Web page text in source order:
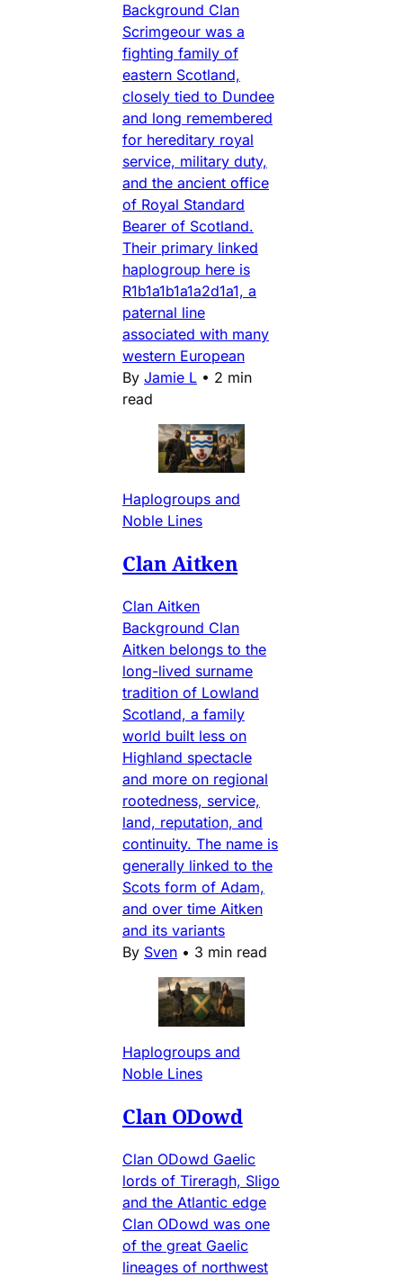
Background Clan
Scrimgeour was a
fighting family of
eastern Scotland,
closely tied to Dundee
and long remembered
for hereditary royal
service, military duty,
and the ancient office
of Royal Standard
Bearer of Scotland.
Their primary linked
haplogroup here is
R1b1a1b1a1a2d1a1, a
paternal line
associated with many
western European
By Jamie L • 2 min
read
Haplogroups and
Noble Lines
Clan Aitken
Clan Aitken
Background Clan
Aitken belongs to the
long-lived surname
tradition of Lowland
Scotland, a family
world built less on
Highland spectacle
and more on regional
rootedness, service,
land, reputation, and
continuity. The name is
generally linked to the
Scots form of Adam,
and over time Aitken
and its variants
By Sven • 3 min read
Haplogroups and
Noble Lines
Clan ODowd
Clan ODowd Gaelic
lords of Tireragh, Sligo
and the Atlantic edge
Clan ODowd was one
of the great Gaelic
lineages of northwest